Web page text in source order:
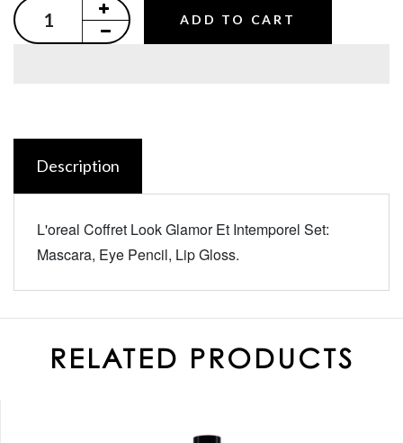
ADD TO CART
Description
L'oreal Coffret Look Glamor Et Intemporel Set:
Mascara, Eye Pencil, Lip Gloss.
RELATED PRODUCTS